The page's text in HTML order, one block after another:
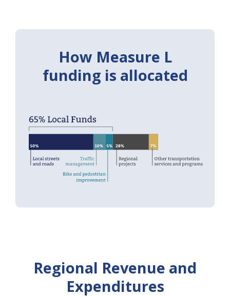
How Measure L
funding is allocated
Regional Revenue and
Expenditures